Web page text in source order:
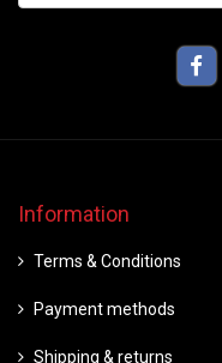
Information
Terms & Conditions
Payment methods
Shipping & returns